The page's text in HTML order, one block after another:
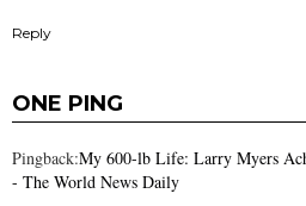
Reply
ONE PING
Pingback:My 600-lb Life: Larry Myers
- The World News Daily